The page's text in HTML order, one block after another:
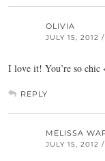
OLIVIA
JULY 15, 2012
I love it! You’re so chic
REPLY
MELISSA
JULY 15, 2012